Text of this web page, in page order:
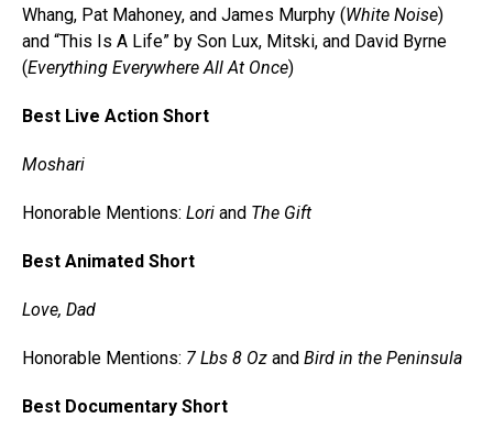
Whang, Pat Mahoney, and James Murphy (White Noise)
and “This Is A Life” by Son Lux, Mitski, and David Byrne
(Everything Everywhere All At Once)
Best Live Action Short
Moshari
Honorable Mentions: Lori and The Gift
Best Animated Short
Love, Dad
Honorable Mentions: 7 Lbs 8 Oz and Bird in the Peninsula
Best Documentary Short